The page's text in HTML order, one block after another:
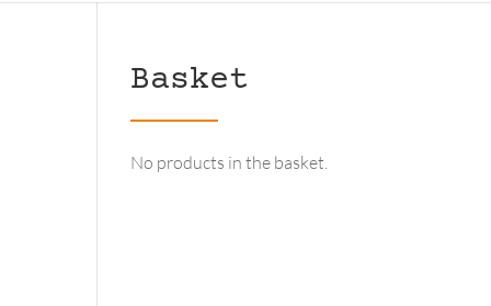
Basket
No products in the basket.